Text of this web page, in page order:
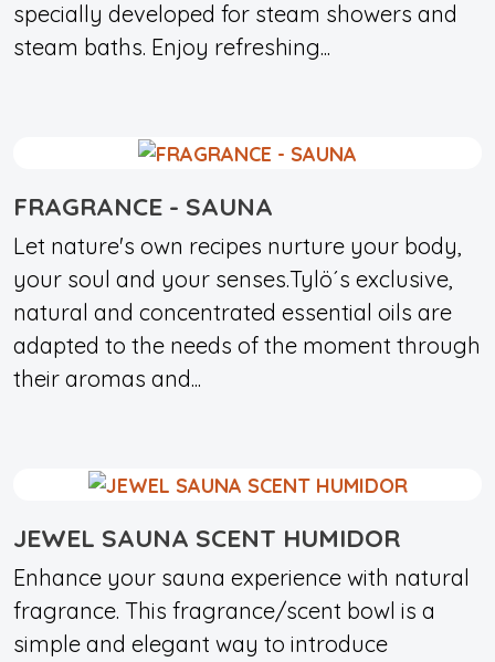
specially developed for steam showers and
steam baths. Enjoy refreshing...
FRAGRANCE - SAUNA
Let nature's own recipes nurture your body,
your soul and your senses.Tylö´s exclusive,
natural and concentrated essential oils are
adapted to the needs of the moment through
their aromas and...
JEWEL SAUNA SCENT HUMIDOR
Enhance your sauna experience with natural
fragrance. This fragrance/scent bowl is a
simple and elegant way to introduce